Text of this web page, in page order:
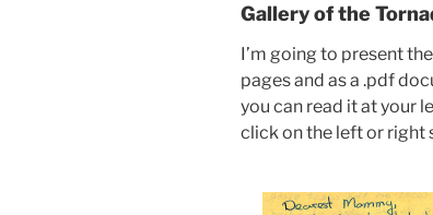
Gallery of the
I’m going to present
pages and as a .pdf
you can read it at your
click on the left or right